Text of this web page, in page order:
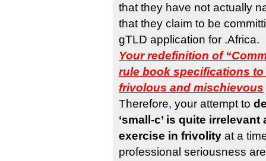
that they have not actually
that they claim to be
gTLD application for .Africa.
Your redefinition of
rule book specifications to
frivolous and mischievous
Therefore, your attempt to
‘small-c’ is quite
exercise in frivolity at a
professional seriousness